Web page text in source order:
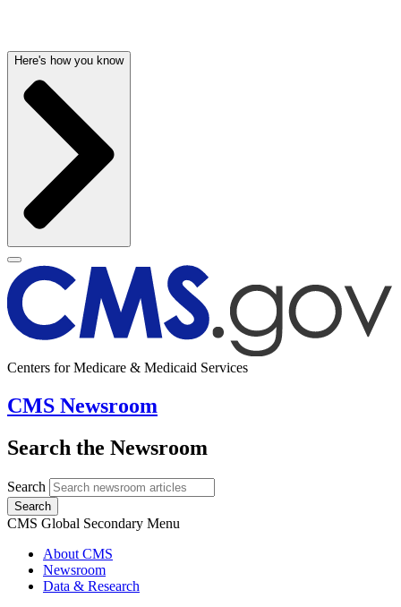
Here's how you know
Centers for Medicare & Medicaid Services
CMS Newsroom
Search the Newsroom
Search
Search
CMS Global Secondary Menu
About CMS
Newsroom
Data & Research